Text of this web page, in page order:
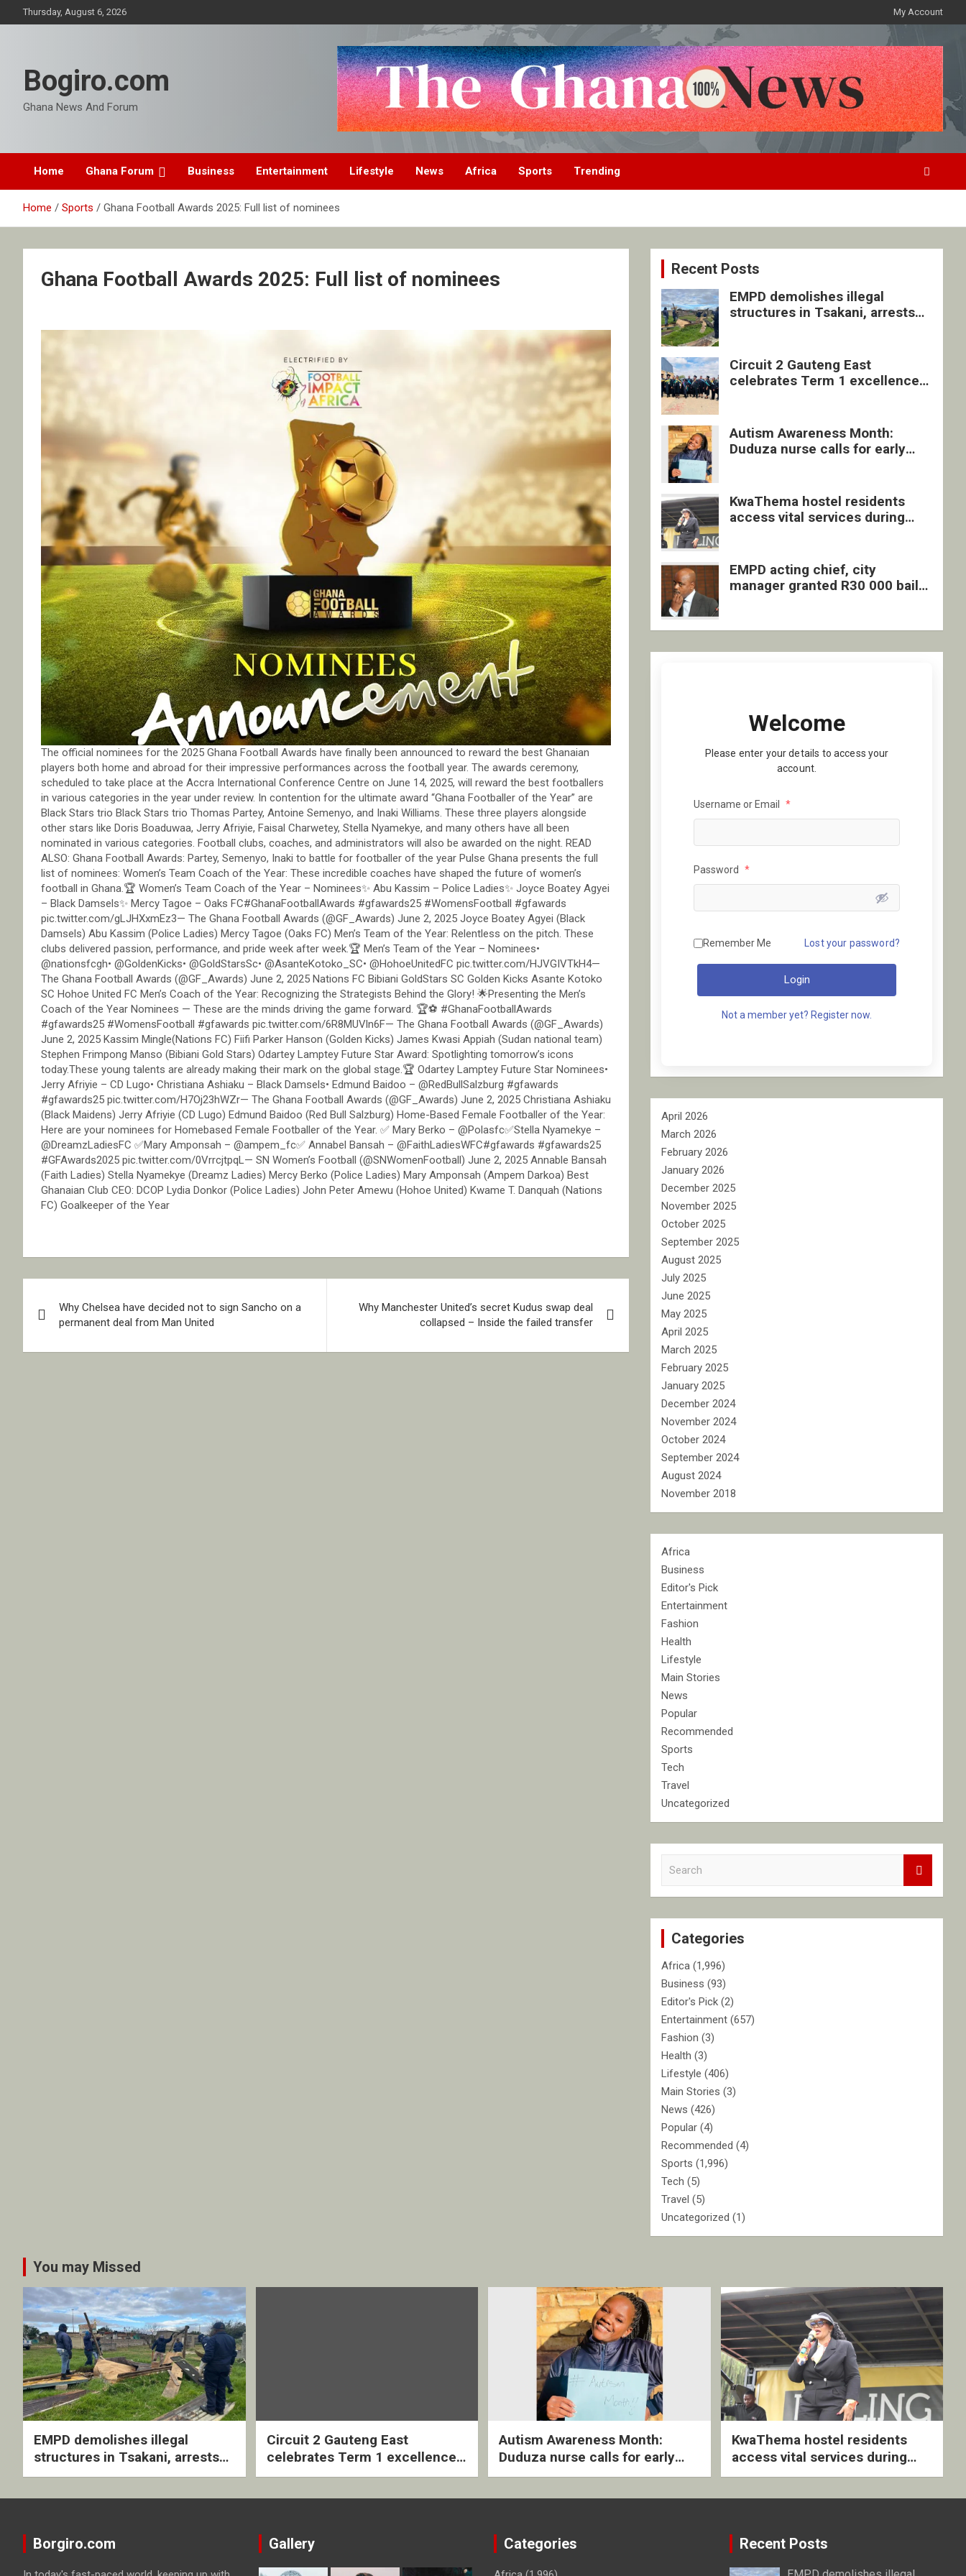
to
Thursday, August 6, 2026 My Account
Bogiro.com
Ghana News And Forum
Home Ghana Forum Business Entertainment Lifestyle News Africa Sports Trending
Home Sports Ghana Football Awards 2025: Full list of nominees
Ghana Football Awards 2025: Full list of nominees
The official nominees for the 2025 Ghana Football Awards have finally been announced to reward the best Ghanaian
players both home and abroad for their impressive performances across the football year. The awards ceremony,
scheduled to take place at the Accra International Conference Centre on June 14, 2025, will reward the best footballers
in various categories in the year under review. In contention for the ultimate award “Ghana Footballer of the Year” are
Black Stars trio Black Stars trio Thomas Partey, Antoine Semenyo, and Inaki Williams. These three players alongside
other stars like Doris Boaduwaa, Jerry Afriyie, Faisal Charwetey, Stella Nyamekye, and many others have all been
nominated in various categories. Football clubs, coaches, and administrators will also be awarded on the night. READ
ALSO: Ghana Football Awards: Partey, Semenyo, Inaki to battle for footballer of the year Pulse Ghana presents the full
list of nominees: Women’s Team Coach of the Year: These incredible coaches have shaped the future of women’s
football in Ghana.🏆 Women’s Team Coach of the Year – Nominees✨ Abu Kassim – Police Ladies✨ Joyce Boatey Agyei
– Black Damsels✨ Mercy Tagoe – Oaks FC#GhanaFootballAwards #gfawards25 #WomensFootball #gfawards
pic.twitter.com/gLJHXxmEz3— The Ghana Football Awards (@GF_Awards) June 2, 2025 Joyce Boatey Agyei (Black
Damsels) Abu Kassim (Police Ladies) Mercy Tagoe (Oaks FC) Men’s Team of the Year: Relentless on the pitch. These
clubs delivered passion, performance, and pride week after week.🏆 Men’s Team of the Year – Nominees•
@nationsfcgh• @GoldenKicks• @GoldStarsSc• @AsanteKotoko_SC• @HohoeUnitedFC pic.twitter.com/HJVGIVTkH4—
The Ghana Football Awards (@GF_Awards) June 2, 2025 Nations FC Bibiani GoldStars SC Golden Kicks Asante Kotoko
SC Hohoe United FC Men’s Coach of the Year: Recognizing the Strategists Behind the Glory! 🌟Presenting the Men’s
Coach of the Year Nominees — These are the minds driving the game forward. 🏆⚽ #GhanaFootballAwards
#gfawards25 #WomensFootball #gfawards pic.twitter.com/6R8MUVln6F— The Ghana Football Awards (@GF_Awards)
June 2, 2025 Kassim Mingle(Nations FC) Fiifi Parker Hanson (Golden Kicks) James Kwasi Appiah (Sudan national team)
Stephen Frimpong Manso (Bibiani Gold Stars) Odartey Lamptey Future Star Award: Spotlighting tomorrow’s icons
today.These young talents are already making their mark on the global stage.🏆 Odartey Lamptey Future Star Nominees•
Jerry Afriyie – CD Lugo• Christiana Ashiaku – Black Damsels• Edmund Baidoo – @RedBullSalzburg #gfawards
#gfawards25 pic.twitter.com/H7Oj23hWZr— The Ghana Football Awards (@GF_Awards) June 2, 2025 Christiana Ashiaku
(Black Maidens) Jerry Afriyie (CD Lugo) Edmund Baidoo (Red Bull Salzburg) Home-Based Female Footballer of the Year:
Here are your nominees for Homebased Female Footballer of the Year. ✅ Mary Berko – @Polasfc✅Stella Nyamekye –
@DreamzLadiesFC ✅Mary Amponsah – @ampem_fc✅ Annabel Bansah – @FaithLadiesWFC#gfawards #gfawards25
#GFAwards2025 pic.twitter.com/0VrrcjtpqL— SN Women’s Football (@SNWomenFootball) June 2, 2025 Annable Bansah
(Faith Ladies) Stella Nyamekye (Dreamz Ladies) Mercy Berko (Police Ladies) Mary Amponsah (Ampem Darkoa) Best
Ghanaian Club CEO: DCOP Lydia Donkor (Police Ladies) John Peter Amewu (Hohoe United) Kwame T. Danquah (Nations
FC) Goalkeeper of the Year
navigation
Why Chelsea have decided not to sign Sancho on a
permanent deal from Man United
Why Manchester United’s secret Kudus swap deal
collapsed – Inside the failed transfer
Recent Posts
EMPD demolishes illegal
structures in Tsakani, arrests
Circuit 2 Gauteng East
celebrates Term 1 excellence
Autism Awareness Month:
Duduza nurse calls for early
KwaThema hostel residents
access vital services during
EMPD acting chief, city
manager granted R30 000 bail
Welcome
Please enter your details to access your
account.
Username or Email *
Password *
Remember Me Lost your password?
Login
Not a member yet? Register now.
April 2026
March 2026
February 2026
January 2026
December 2025
November 2025
October 2025
September 2025
August 2025
July 2025
June 2025
May 2025
April 2025
March 2025
February 2025
January 2025
December 2024
November 2024
October 2024
September 2024
August 2024
November 2018
Africa
Business
Editor's Pick
Entertainment
Fashion
Health
Lifestyle
Main Stories
News
Popular
Recommended
Sports
Tech
Travel
Uncategorized
c
Categories
Africa (1,996)
Business (93)
Editor's Pick (2)
Entertainment (657)
Fashion (3)
Health (3)
Lifestyle (406)
Main Stories (3)
News (426)
Popular (4)
Recommended (4)
Sports (1,996)
Tech (5)
Travel (5)
Uncategorized (1)
You may Missed
EMPD demolishes illegal
structures in Tsakani, arrests
four undocumented men in
Circuit 2 Gauteng East
celebrates Term 1 excellence
with revived quarterly awards
Autism Awareness Month:
Duduza nurse calls for early
intervention and inclusive
KwaThema hostel residents
access vital services during
DSD outreach
Borgiro.com Gallery Categories Recent Posts